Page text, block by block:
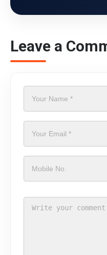
Leave a